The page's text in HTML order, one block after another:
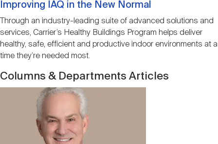
Improving IAQ in the New Normal
Through an industry-leading suite of advanced solutions and
services, Carrier’s Healthy Buildings Program helps deliver
healthy, safe, efficient and productive indoor environments at a
time they’re needed most.
Columns & Departments Articles